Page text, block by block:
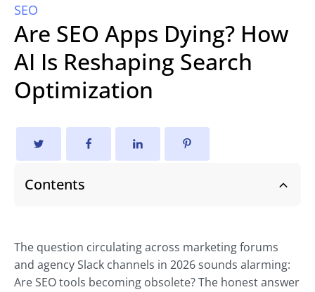
SEO
Are SEO Apps Dying? How
AI Is Reshaping Search
Optimization
Contents
The question circulating across marketing forums
and agency Slack channels in 2026 sounds alarming:
Are SEO tools becoming obsolete? The honest answer